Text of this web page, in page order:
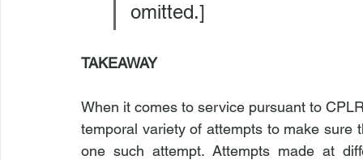
omitted.]
TAKEAWAY
When it comes to service pursuant to
temporal variety of attempts to make sure
one such attempt. Attempts made at